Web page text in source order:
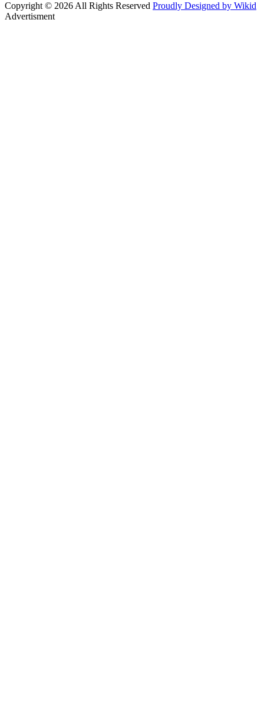
Copyright © 2026 All Rights Reserved Proudly Designed by Wikid
Advertisment